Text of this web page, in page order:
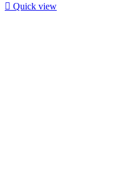
 Quick view